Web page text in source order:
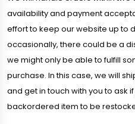
availability and payment
effort to keep our website up to
occasionally, there could be a
we might only be able to fulfill
purchase. In this case, we will
and get in touch with you to ask
backordered item to be